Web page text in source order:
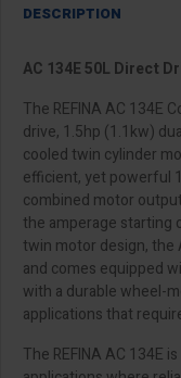
DESCRIPTION
AC 134E 50L Direct
The REFINA AC 134E
drive, 1.5hp (1.1kw)
cooled twin cylinder
efficient, yet powerful
combined motor
the amperage starting
twin motor design, the
and comes equipped
with a durable wheel-
applications that
The REFINA AC 134E